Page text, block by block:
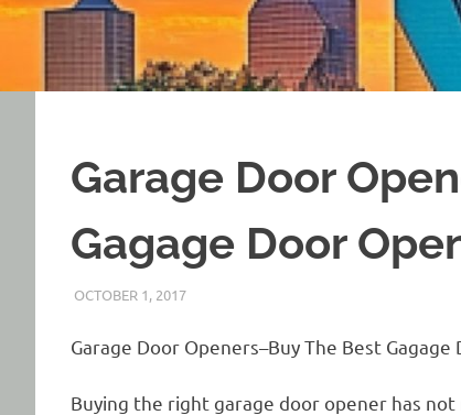
Garage Door
Gagage Door
OCTOBER 1, 2017REAL ESTATE TIPS
Garage Door Openers–Buy The Best
Buying the right garage door opener has